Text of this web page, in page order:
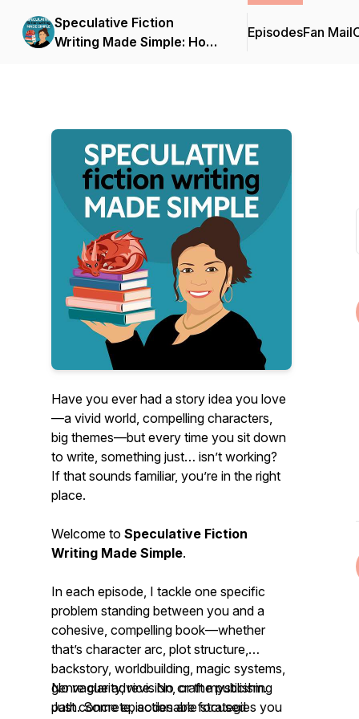
Speculative Fiction
Writing Made Simple: How
EpisodesFan Mail
Have you ever had a story idea you love
—a vivid world, compelling characters,
big themes—but every time you sit down
to write, something just… isn’t working?
If that sounds familiar, you’re in the right
place.
Welcome to Speculative Fiction
Writing Made Simple.
In each episode, I tackle one specific
problem standing between you and a
cohesive, compelling book—whether
that’s character arc, plot structure,
backstory, worldbuilding, magic systems,
genre clarity, revision, or the publishing
path. Some episodes are focused
No vague advice. No craft mysticism.
Just concrete, actionable strategies you